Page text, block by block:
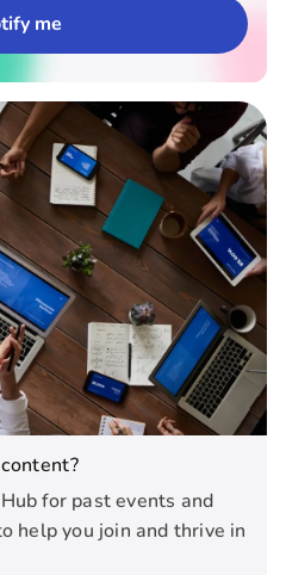
for past events and
help you join and thrive in